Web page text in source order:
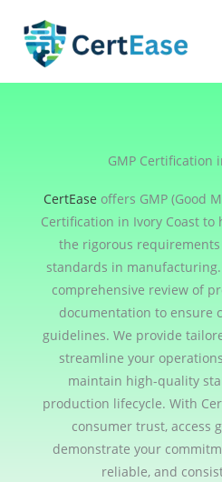
content
GMP Certification
CertEase offers GMP (Good
Certification in Ivory Coast
the rigorous
standards in
comprehensive review of
documentation to ensure
guidelines. We provide
streamline your
maintain high-quality
production lifecycle. With
consumer trust, access
demonstrate your
reliable, and